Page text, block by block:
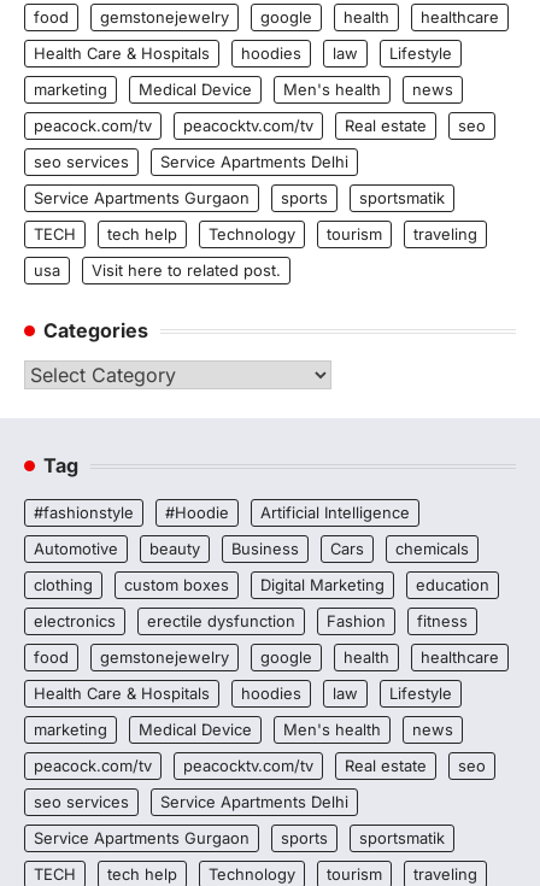
food gemstonejewelry google health
healthcare
Health Care & Hospitals
hoodies law
Lifestyle
marketing
Medical Device Men's health
news
peacock.com/tv
peacocktv.com/tv Real estate
seo
seo services
Service Apartments Delhi
Service Apartments Gurgaon
sports
sportsmatik
TECH
tech help Technology tourism
traveling
usa
Visit here to related post.
Categories
Categories
Tag
#fashionstyle #Hoodie
Artificial Intelligence
Automotive
beauty Business Cars
chemicals
clothing
custom boxes Digital Marketing
education
electronics
erectile dysfunction Fashion
fitness
food
gemstonejewelry google health
healthcare
Health Care & Hospitals
hoodies law
Lifestyle
marketing
Medical Device Men's health
news
peacock.com/tv
peacocktv.com/tv Real estate
seo
seo services
Service Apartments Delhi
Service Apartments Gurgaon
sports
sportsmatik
TECH
tech help Technology tourism
traveling